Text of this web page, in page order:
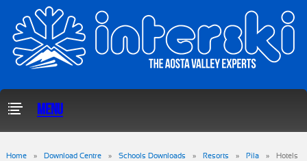
Menu
Home » Download Centre » Schools Downloads » Resorts » Pila » Hotels